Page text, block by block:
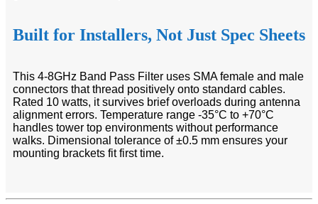
Built for Installers, Not Just Spec Sheets
This 4-8GHz Band Pass Filter uses SMA female and male
connectors that thread positively onto standard cables.
Rated 10 watts, it survives brief overloads during antenna
alignment errors. Temperature range -35°C to +70°C
handles tower top environments without performance
walks. Dimensional tolerance of ±0.5 mm ensures your
mounting brackets fit first time.